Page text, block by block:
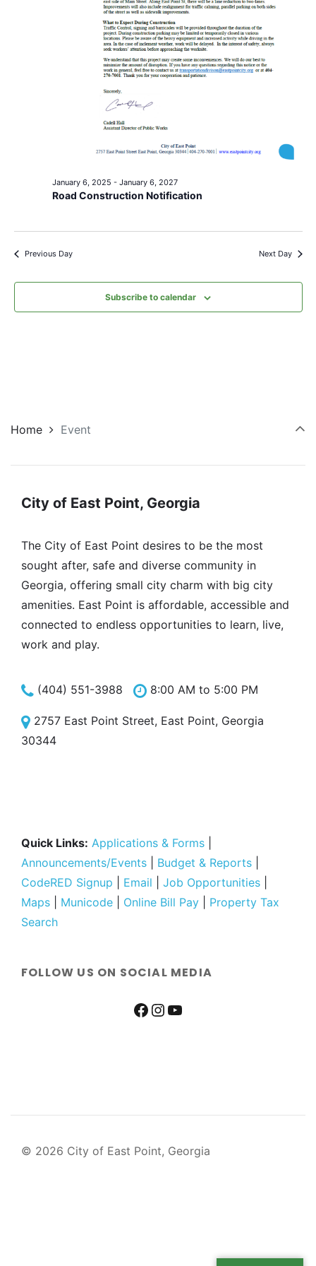
Road Construction Notification
January 6, 2025 - January 6, 2027
Previous Day Next Day
Subscribe to calendar
Home Event
City of East Point, Georgia
The City of East Point desires to be the most
sought after, safe and diverse community in
Georgia, offering small city charm with big city
amenities. East Point is affordable, accessible and
connected to endless opportunities to learn, live,
work and play.
(404) 551-3988 8:00 AM to 5:00 PM
2757 East Point Street, East Point, Georgia
30344
Quick Links: Applications & Forms
Announcements/Events
Budget & Reports
CodeRED Signup
Email Job Opportunities
Maps
Municode Online Bill Pay
Property Tax
Search
FOLLOW US ON SOCIAL MEDIA
© 2026 City of East Point, Georgia